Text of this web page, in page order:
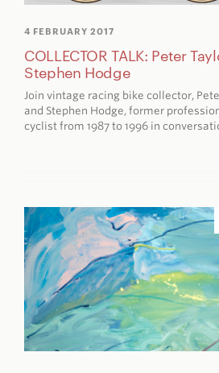
4 FEBRUARY 2017
COLLECTOR TALK: Peter
Stephen Hodge
Join vintage racing bike collector,
and Stephen Hodge, former
cyclist from 1987 to 1996 in